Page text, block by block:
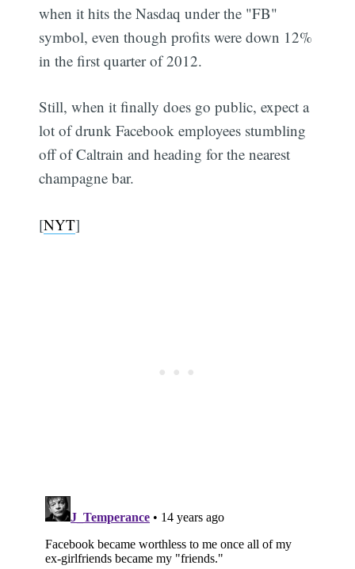
when it hits the Nasdaq under the "FB"
symbol, even though profits were down 12%
in the first quarter of 2012.
Still, when it finally does go public, expect a
lot of drunk Facebook employees stumbling
off of Caltrain and heading for the nearest
champagne bar.
[NYT]